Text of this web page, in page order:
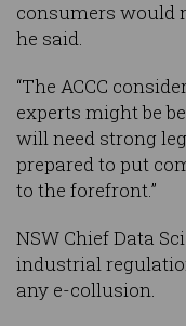
consumers would
he said.
“The ACCC
experts might be
will need strong
prepared to put
to the forefront.”
NSW Chief Data
industrial
any e-collusion.